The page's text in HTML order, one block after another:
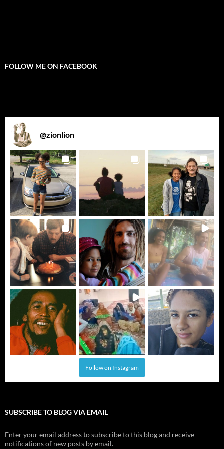
FOLLOW ME ON FACEBOOK
@zionlion
Follow on Instagram
SUBSCRIBE TO BLOG VIA EMAIL
Enter your email address to subscribe to this blog and receive
notifications of new posts by email.